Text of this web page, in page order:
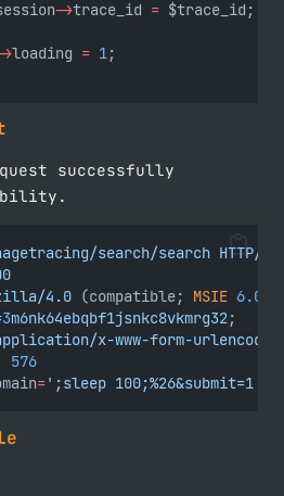
->trace_id = $trace_id;
loading = 1;
successfully
search/search HTTP/
4.0 (compatible; MSIE 6.0
3m6nk64ebqbf1jsnkc8vkmrg32;
x-www-form-urlencoded
576
=';sleep 100;%26&submit=1